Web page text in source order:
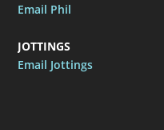
Email Phil
JOTTINGS
Email Jottings